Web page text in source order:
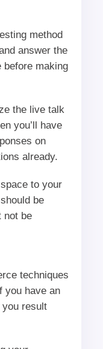
method
answer the
before making
the live talk
you’ll have
on
already.
to your
be
not be
techniques
you have an
result